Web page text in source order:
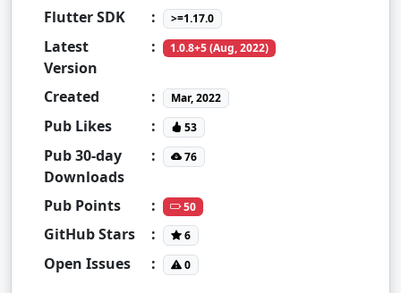
Flutter SDK : >=1.17.0
Latest
Version
: 1.0.8+5 (Aug, 2022)
Created : Mar, 2022
Pub Likes : 53
Pub 30-day
Downloads
: 76
Pub Points : 50
GitHub Stars : 6
Open Issues : 0